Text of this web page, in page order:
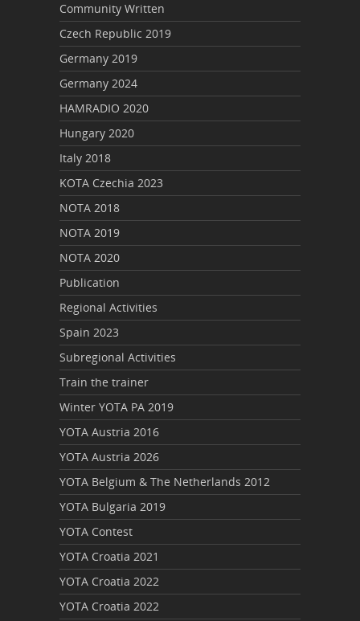
Community Written
Czech Republic 2019
Germany 2019
Germany 2024
HAMRADIO 2020
Hungary 2020
Italy 2018
KOTA Czechia 2023
NOTA 2018
NOTA 2019
NOTA 2020
Publication
Regional Activities
Spain 2023
Subregional Activities
Train the trainer
Winter YOTA PA 2019
YOTA Austria 2016
YOTA Austria 2026
YOTA Belgium & The Netherlands 2012
YOTA Bulgaria 2019
YOTA Contest
YOTA Croatia 2021
YOTA Croatia 2022
YOTA Croatia 2022